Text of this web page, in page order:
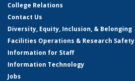
College Relations
Contact Us
Diversity, Equity, Inclusion, & Belonging
Facilities Operations & Research Safety
Information for Staff
Information Technology
Jobs